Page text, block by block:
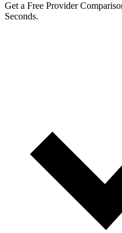
Get a Free Provider
Seconds.